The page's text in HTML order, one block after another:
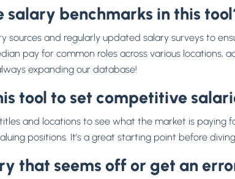
salary benchmarks in this
sources and regularly updated salary surveys to
pay for common roles across various locations,
expanding our database!
tool to set competitive
and locations to see what the market is paying
positions. It’s a great starting point before
that seems off or get an